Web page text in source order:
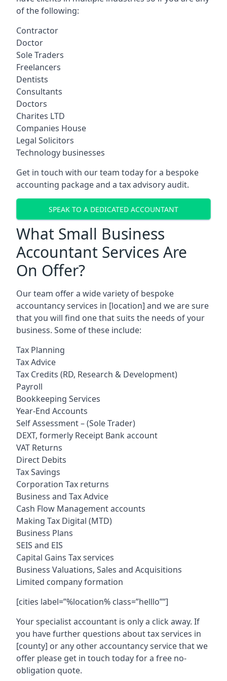
of the following:
Contractor
Doctor
Sole Traders
Freelancers
Dentists
Consultants
Doctors
Charites LTD
Companies House
Legal Solicitors
Technology businesses
Get in touch with our team today for a bespoke
accounting package and a tax advisory audit.
SPEAK TO A DEDICATED ACCOUNTANT
What Small Business
Accountant Services Are
On Offer?
Our team offer a wide variety of bespoke
accountancy services in [location] and we are sure
that you will find one that suits the needs of your
business. Some of these include:
Tax Planning
Tax Advice
Tax Credits (RD, Research & Development)
Payroll
Bookkeeping Services
Year-End Accounts
Self Assessment – (Sole Trader)
DEXT, formerly Receipt Bank account
VAT Returns
Direct Debits
Tax Savings
Corporation Tax returns
Business and Tax Advice
Cash Flow Management accounts
Making Tax Digital (MTD)
Business Plans
SEIS and EIS
Capital Gains Tax services
Business Valuations, Sales and Acquisitions
Limited company formation
[cities label=”%location% class=”helllo””]
Your specialist accountant is only a click away. If
you have further questions about tax services in
[county] or any other accountancy service that we
offer please get in touch today for a free no-
obligation quote.